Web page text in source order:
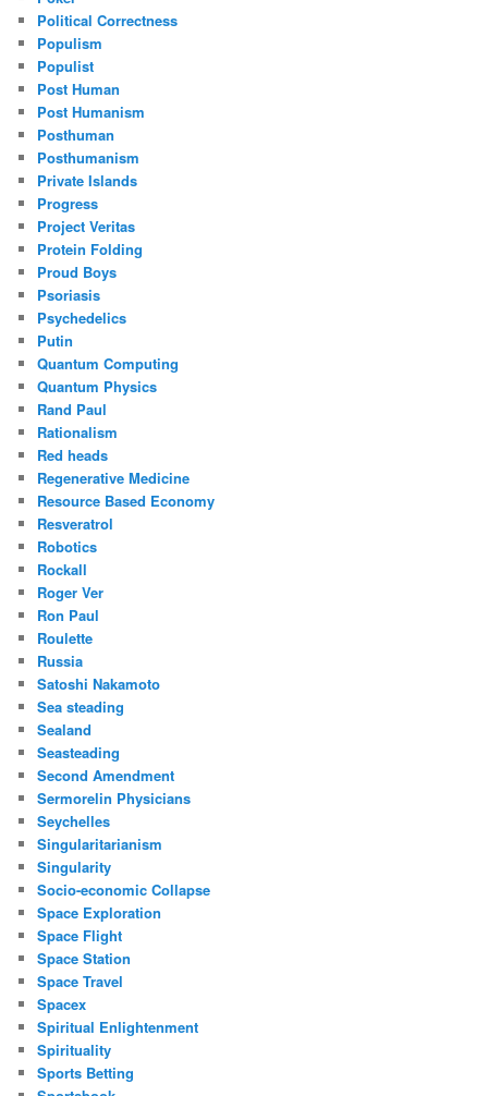
Political Correctness
Populism
Populist
Post Human
Post Humanism
Posthuman
Posthumanism
Private Islands
Progress
Project Veritas
Protein Folding
Proud Boys
Psoriasis
Psychedelics
Putin
Quantum Computing
Quantum Physics
Rand Paul
Rationalism
Red heads
Regenerative Medicine
Resource Based Economy
Resveratrol
Robotics
Rockall
Roger Ver
Ron Paul
Roulette
Russia
Satoshi Nakamoto
Sea steading
Sealand
Seasteading
Second Amendment
Sermorelin Physicians
Seychelles
Singularitarianism
Singularity
Socio-economic Collapse
Space Exploration
Space Flight
Space Station
Space Travel
Spacex
Spiritual Enlightenment
Spirituality
Sports Betting